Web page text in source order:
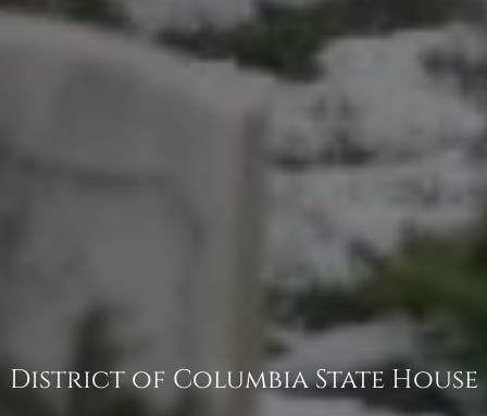
District of Columbia State House